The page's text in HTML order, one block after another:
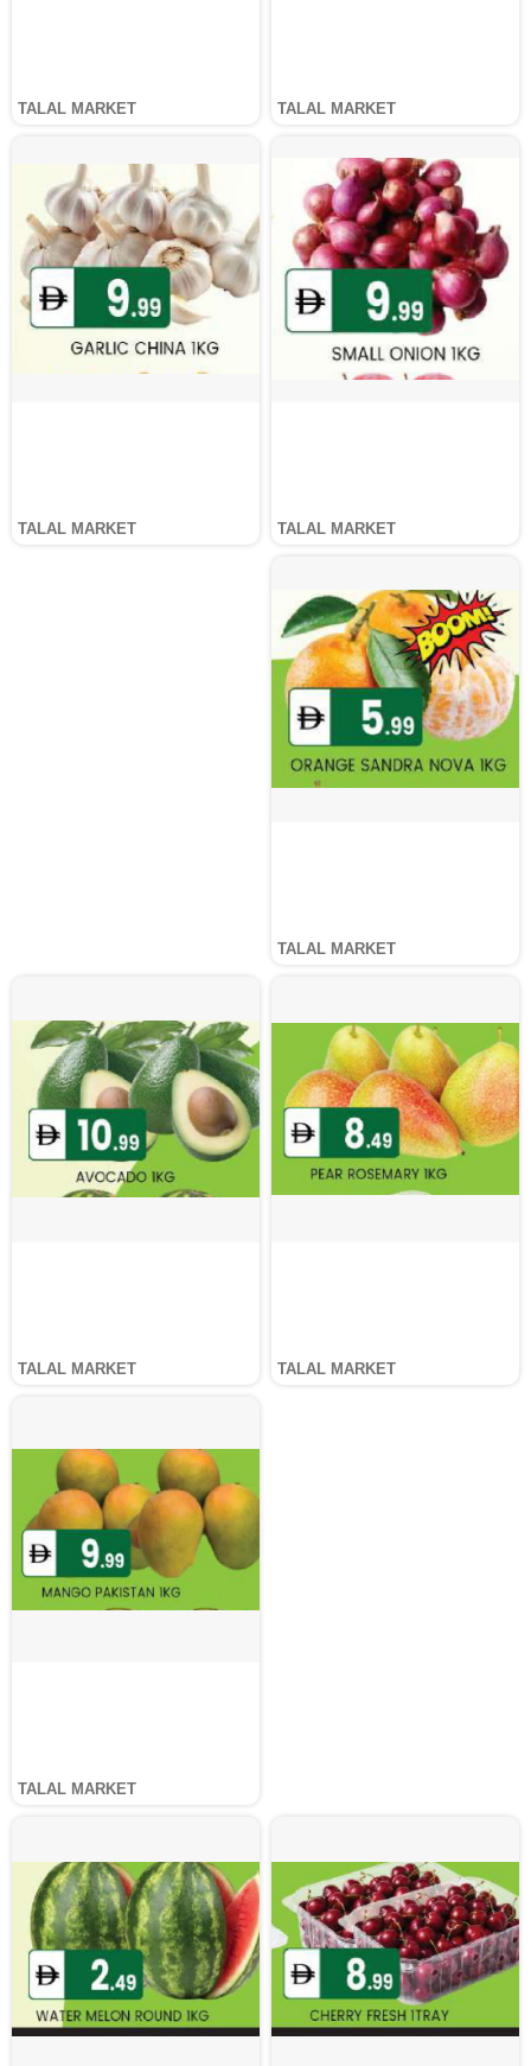
TALAL MARKET TALAL MARKET
TALAL MARKET TALAL MARKET
TALAL MARKET
TALAL MARKET TALAL MARKET
TALAL MARKET